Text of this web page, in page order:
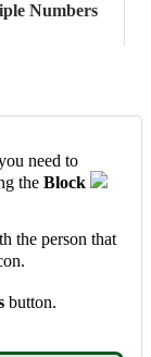
Numbers
need to
the Block
the person that
button.